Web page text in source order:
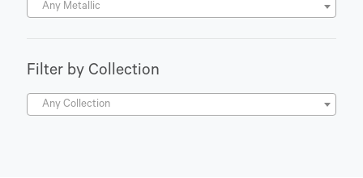
Any Metallic
Filter by Collection
Any Collection